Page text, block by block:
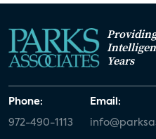
Years
Phone:
972-490-1113
Email: